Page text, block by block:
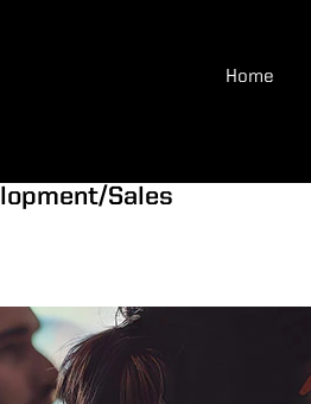
Home
Sales